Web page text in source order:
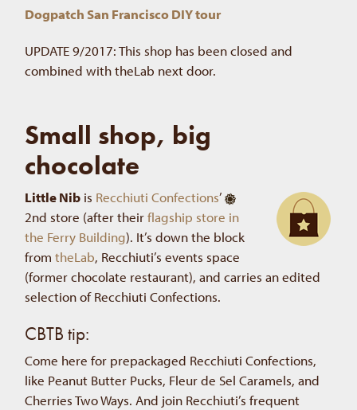
Dogpatch San Francisco DIY tour
UPDATE 9/2017: This shop has been closed and
combined with theLab next door.
Small shop, big
chocolate
Little Nib is Recchiuti Confections’
2nd store (after theirflagship store in
the Ferry Building). It’s down the block
fromtheLab, Recchiuti’s events space
(former chocolate restaurant), and carries an edited
selection of Recchiuti Confections.
CBTB tip:
Come here for prepackaged Recchiuti Confections,
like Peanut Butter Pucks, Fleur de Sel Caramels, and
Cherries Two Ways. And join Recchiuti’s frequent